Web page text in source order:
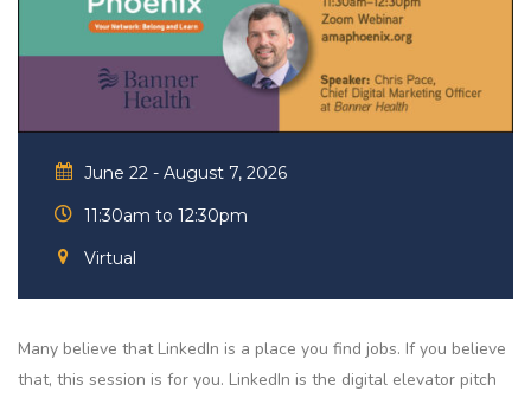
June 22 - August 7, 2026
11:30am to 12:30pm
Virtual
Many believe that LinkedIn is a place you find jobs. If you believe
that, this session is for you. LinkedIn is the digital elevator pitch